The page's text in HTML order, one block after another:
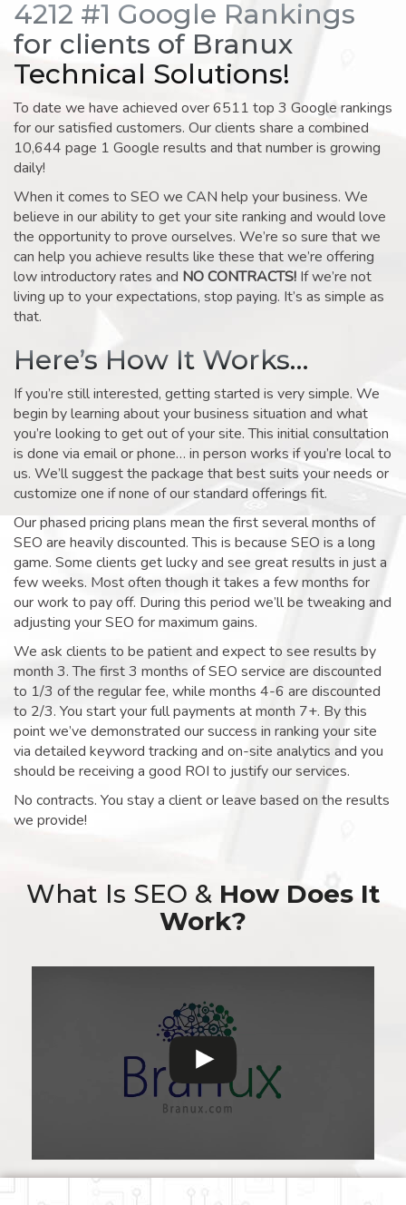
4212 #1 Google Rankings
for clients of Branux
Technical Solutions!
To date we have achieved over 6511 top 3 Google rankings
for our satisfied customers. Our clients share a combined
10,644 page 1 Google results and that number is growing
daily!
When it comes to SEO we CAN help your business. We
believe in our ability to get your site ranking and would love
the opportunity to prove ourselves. We’re so sure that we
can help you achieve results like these that we’re offering
low introductory rates and NO CONTRACTS! If we’re not
living up to your expectations, stop paying. It’s as simple as
that.
Here’s How It Works…
If you’re still interested, getting started is very simple. We
begin by learning about your business situation and what
you’re looking to get out of your site. This initial consultation
is done via email or phone… in person works if you’re local to
us. We’ll suggest the package that best suits your needs or
customize one if none of our standard offerings fit.
Our phased pricing plans mean the first several months of
SEO are heavily discounted. This is because SEO is a long
game. Some clients get lucky and see great results in just a
few weeks. Most often though it takes a few months for
our work to pay off. During this period we’ll be tweaking and
adjusting your SEO for maximum gains.
We ask clients to be patient and expect to see results by
month 3. The first 3 months of SEO service are discounted
to 1/3 of the regular fee, while months 4-6 are discounted
to 2/3. You start your full payments at month 7+. By this
point we’ve demonstrated our success in ranking your site
via detailed keyword tracking and on-site analytics and you
should be receiving a good ROI to justify our services.
No contracts. You stay a client or leave based on the results
we provide!
What Is SEO & How Does It
Work?